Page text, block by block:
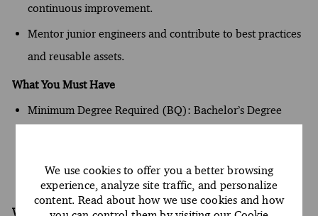
We use cookies to offer you a better browsing
experience, analyze site traffic, and personalize
content. Read about how we use cookies and how
continuous improvement.
Mentor junior engineers and contribute to best practices
and reusable assets.
What You Must Have
Minimum Degree Required (BQ): Bachelor’s Degree
proficiency in English
What Sets You Apart